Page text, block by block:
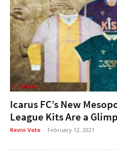
Fashion
Icarus FC’s New
League Kits Are a
Kevin Vote - February 12, 2021